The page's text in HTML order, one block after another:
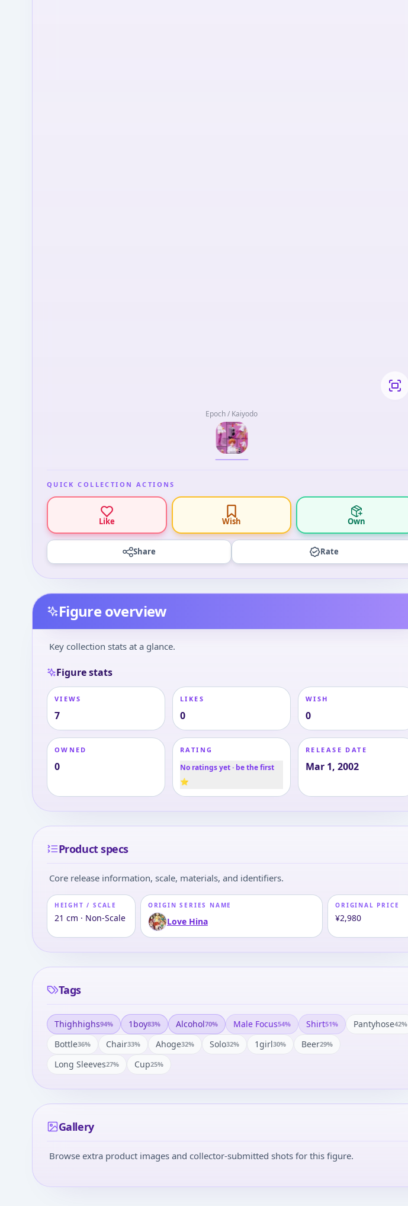
Epoch / Kaiyodo
QUICK COLLECTION ACTIONS
Like Wish Own
Share Rate
Figure overview
Key collection stats at a glance.
Figure stats
VIEWS
7
LIKES
0
WISH
0
OWNED
0
RATING
No ratings yet · be the first
⭐
RELEASE DATE
Mar 1, 2002
Product specs
Core release information, scale, materials, and identifiers.
HEIGHT / SCALE
21 cm · Non-Scale
ORIGIN SERIES NAME
Love Hina
ORIGINAL PRICE
¥2,980
Tags
Thighhighs94% 1boy83% Alcohol70% Male Focus54% Shirt51% Pantyhose42%
Bottle36% Chair33% Ahoge32% Solo32% 1girl30% Beer29%
Long Sleeves27% Cup25%
Gallery
Browse extra product images and collector-submitted shots for this figure.